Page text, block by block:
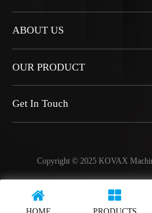
ABOUT US
OUR PRODUCT
Get In Touch
Copyright © 2025 KOVAX